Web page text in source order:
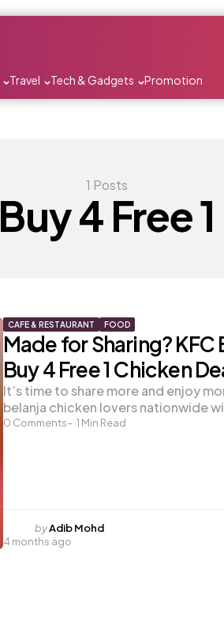
Travel Tech & Gadgets Promotion
1 Posts
Buy 4 Free 1
CAFE & RESTAURANT FOOD
Made for Sharing? KFC
Buy 4 Free 1 Chicken
0 Comments 1 Min Read
It’s time to share more and enjoy
belanja chicken lovers nationwide
Posted
by
byAdib Mohd
4 months ago